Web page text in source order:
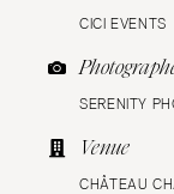
CICI EVENTS
SERENITY
Venue
CHÂTEAU